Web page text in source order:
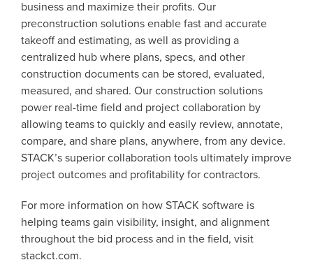
business and maximize their profits. Our
preconstruction solutions enable fast and accurate
takeoff and estimating, as well as providing a
centralized hub where plans, specs, and other
construction documents can be stored, evaluated,
measured, and shared. Our construction solutions
power real-time field and project collaboration by
allowing teams to quickly and easily review, annotate,
compare, and share plans, anywhere, from any device.
STACK’s superior collaboration tools ultimately improve
project outcomes and profitability for contractors.
For more information on how STACK software is
helping teams gain visibility, insight, and alignment
throughout the bid process and in the field, visit
stackct.com.